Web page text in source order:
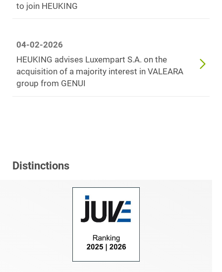
to join HEUKING
04-02-2026
HEUKING advises Luxempart S.A. on the
acquisition of a majority interest in VALEARA
group from GENUI
Distinctions